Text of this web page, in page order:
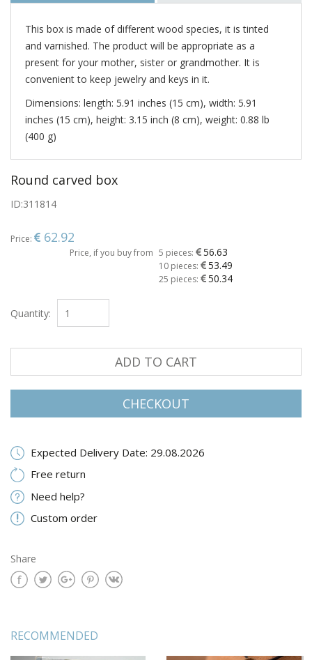
This box is made of different wood species, it is tinted
and varnished. The product will be appropriate as a
present for your mother, sister or grandmother. It is
convenient to keep jewelry and keys in it.
Dimensions: length: 5.91 inches (15 cm), width: 5.91
inches (15 cm), height: 3.15 inch (8 cm), weight: 0.88 lb
(400 g)
Round carved box
ID:311814
Price: 62.92
Price, if you buy from 5 pieces: 56.63
10 pieces: 53.49
25 pieces: 50.34
Quantity:
ADD TO CART
CHECKOUT
Expected Delivery Date: 29.08.2026
Free return
Need help?
Custom order
Share
RECOMMENDED